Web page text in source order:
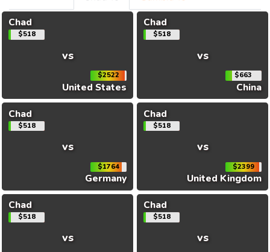
Chad
$518
vs
$2522
United States
Chad
$518
vs
$663
China
Chad
$518
vs
$1764
Germany
Chad
$518
vs
$2399
United Kingdom
Chad
$518
vs
Chad
$518
vs